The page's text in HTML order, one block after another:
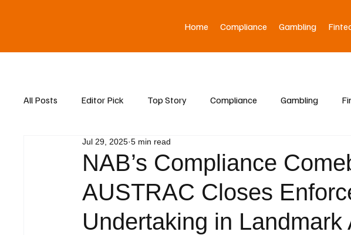
Home Compliance Gambling
All Posts Editor Pick Top Story Compliance Gambling
Asia News
NAB’s Compliance
AUSTRAC Closes
Undertaking in Landmark
Jul 29, 2025 5 min read